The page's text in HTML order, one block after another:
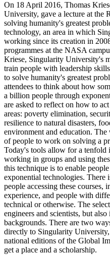
On 18 April 2016, Thomas
University, gave a lecture at the
solving humanity's greatest
technology, an area in which
working since its creation in
programmes at the NASA
Kriese, Singularity University's
train people with leadership
to solve humanity's greatest
attendees to think about how
a billion people through
are asked to reflect on how to
areas: poverty elimination,
resilience to natural disasters,
environment and education.
of people to work on solving a
Today's tools allow for a tenfold
working in groups and using
this technique is to enable
exponential technologies. There
people accessing these courses,
experience, and people with
technical or otherwise. The
engineers and scientists, but
backgrounds. There are two
directly to Singularity
national editions of the Global
get a place and a scholarship.